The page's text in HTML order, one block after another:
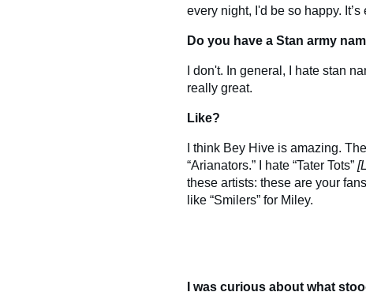
every night, I'd be so happy.
Do you have a Stan army
I don't. In general, I hate stan
really great.
Like?
I think Bey Hive is amazing.
“Arianators.” I hate “Tater Tots”
these artists: these are your
like “Smilers” for Miley.
I was curious about what